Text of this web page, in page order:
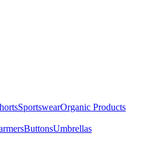
SportswearOrganic Products
ButtonsUmbrellas